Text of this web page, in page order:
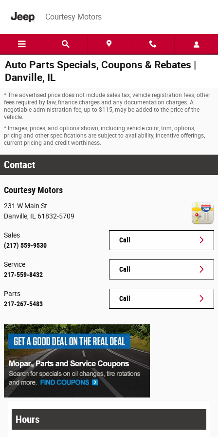
Courtesy Motors
Auto Parts Specials, Coupons & Rebates |
Danville, IL
* The advertised price does not include sales tax, vehicle registration fees, other
fees required by law, finance charges and any documentation charges. A
negotiable administration fee, up to $115, may be added to the price of the
vehicle.
* Images, prices, and options shown, including vehicle color, trim, options,
pricing and other specifications are subject to availability, incentive offerings,
current pricing and credit worthiness.
Contact
Courtesy Motors
231 W Main St
Danville IL 61832-5709
Call
Sales
(217) 559-9530
Call
Service
217-559-8432
Call
Parts
217-267-5483
Hours